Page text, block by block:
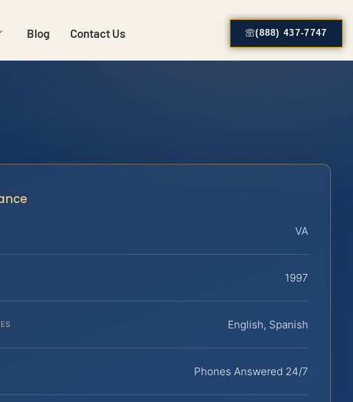
Blog Contact Us (888) 437-7747
VA
1997
English, Spanish
Phones Answered 24/7